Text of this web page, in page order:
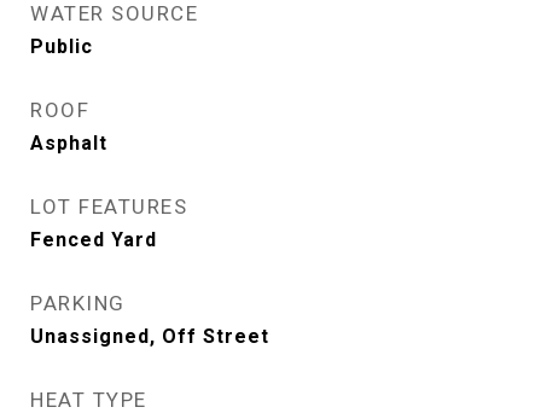
WATER SOURCE
Public
ROOF
Asphalt
LOT FEATURES
Fenced Yard
PARKING
Unassigned, Off Street
HEAT TYPE